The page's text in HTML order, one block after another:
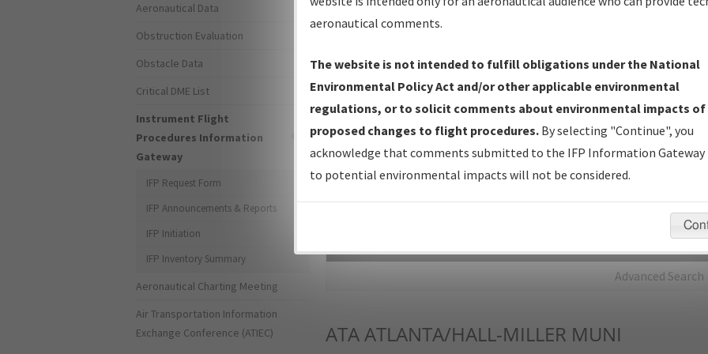
IFP Production Plan— Current IFPs under Development or
Amendments with Tentative Publication Date and Status.
IFP Coordination— All coordinated developed/amended procedure
forms forwarded to Flight Check or Charting for publication.
IFP Documents - Navigation Database Review (NDBR) —
Repository and Source Documents used for Data Validation of
Advanced Search
ATAATLANTA/HALL-MILLER MUNI
Aeronautical Data
Obstruction Evaluation
Obstacle Data
Critical DME List
Instrument Flight
Procedures Information
Gateway
IFP Request Form
IFP Announcements & Reports
IFP Initiation
IFP Inventory Summary
Aeronautical Charting Meeting
Air Transportation Information
Exchange Conference (ATIEC)
aeronautical comments.
The website is not intended to fulfill obligations under the National
Environmental Policy Act and/or other applicable environmental
regulations, or to solicit comments about environmental impacts of
proposed changes to flight procedures. By selecting "Continue", you
acknowledge that comments submitted to the IFP Information Gateway
to potential environmental impacts will not be considered.